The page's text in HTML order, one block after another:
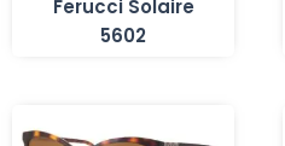
Ferucci Solaire
5602